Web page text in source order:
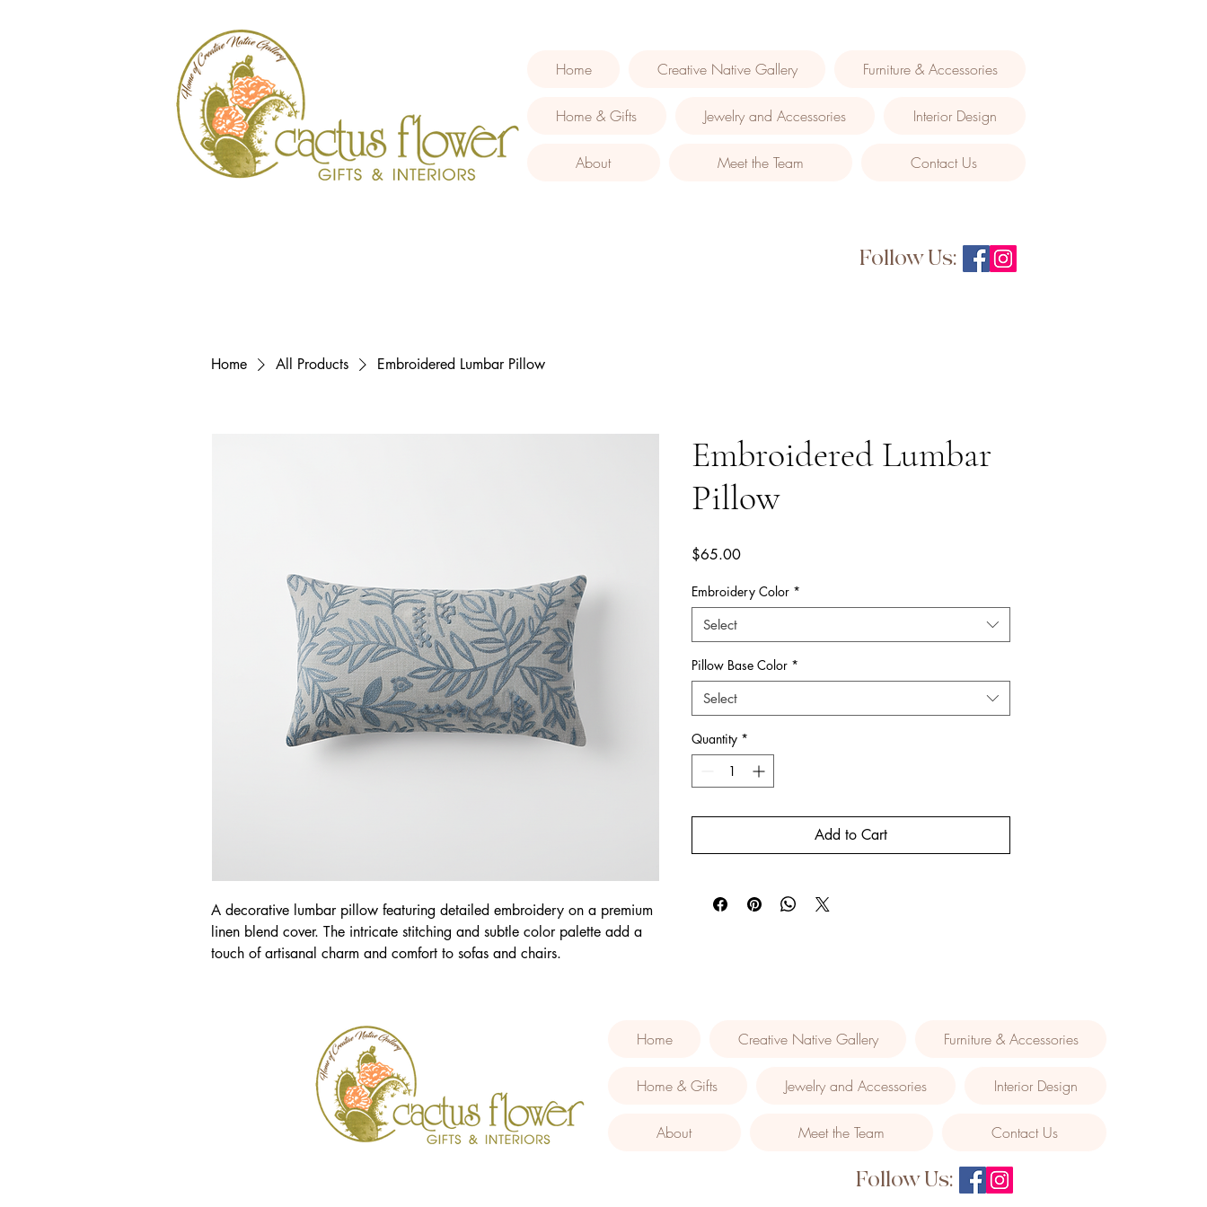
Home Creative Native Gallery Furniture & Accessories
Home & Gifts Jewelry and Accessories Interior Design
About Meet the Team Contact Us
Follow Us:
Home All Products Embroidered Lumbar Pillow
A decorative lumbar pillow featuring detailed embroidery on a premium
linen blend cover. The intricate stitching and subtle color palette add a
touch of artisanal charm and comfort to sofas and chairs.
Embroidered Lumbar
Pillow
$65.00Price
Embroidery Color *
Select
Pillow Base Color *
Select
Quantity *
Add to Cart
Home Creative Native Gallery Furniture & Accessories
Home & Gifts Jewelry and Accessories Interior Design
About Meet the Team Contact Us
Follow Us: